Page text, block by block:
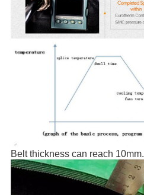
Belt thickness can reach 10mm.